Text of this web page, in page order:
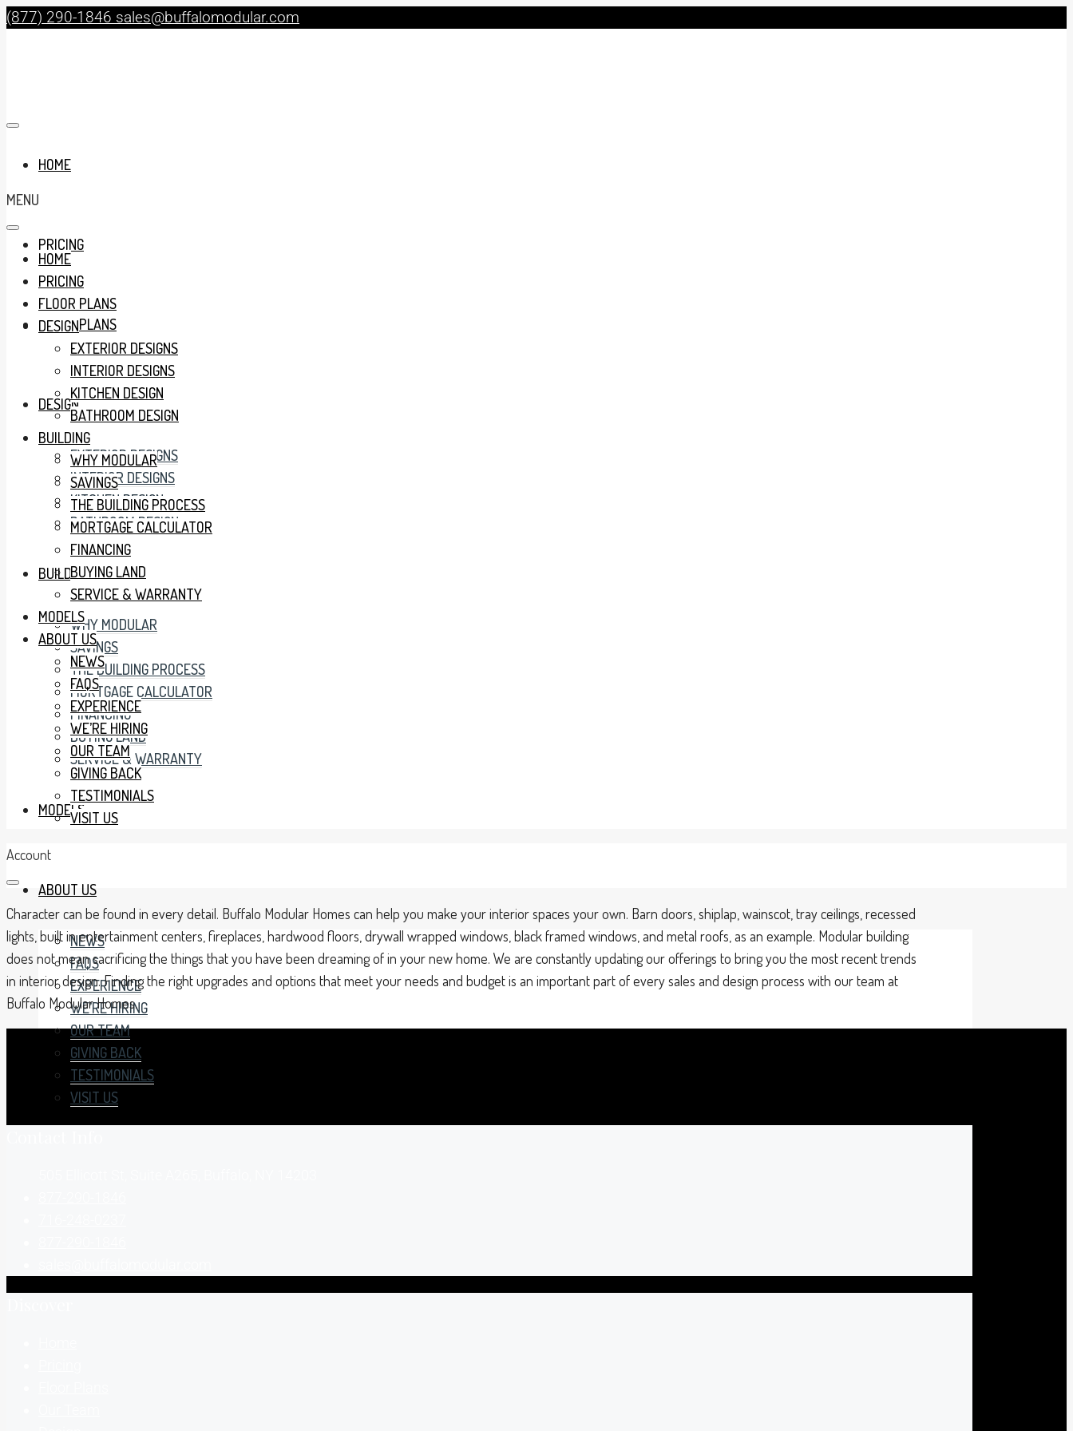
(877) 290-1846 sales@buffalomodular.com
HOME
PRICING
FLOOR PLANS
DESIGN
EXTERIOR DESIGNS
INTERIOR DESIGNS
KITCHEN DESIGN
BATHROOM DESIGN
BUILDING
WHY MODULAR
SAVINGS
THE BUILDING PROCESS
MORTGAGE CALCULATOR
FINANCING
BUYING LAND
SERVICE & WARRANTY
MODELS
ABOUT US
NEWS
FAQS
EXPERIENCE
WE’RE HIRING
OUR TEAM
GIVING BACK
TESTIMONIALS
VISIT US
MENU
HOME
PRICING
FLOOR PLANS
DESIGN
EXTERIOR DESIGNS
INTERIOR DESIGNS
KITCHEN DESIGN
BATHROOM DESIGN
BUILDING
WHY MODULAR
SAVINGS
THE BUILDING PROCESS
MORTGAGE CALCULATOR
FINANCING
BUYING LAND
SERVICE & WARRANTY
MODELS
ABOUT US
NEWS
FAQS
EXPERIENCE
WE’RE HIRING
OUR TEAM
GIVING BACK
TESTIMONIALS
VISIT US
Account
Character can be found in every detail. Buffalo Modular Homes can help you make your interior spaces your own. Barn doors, shiplap, wainscot, tray ceilings, recessed
lights, built in entertainment centers, fireplaces, hardwood floors, drywall wrapped windows, black framed windows, and metal roofs, as an example. Modular building
does not mean sacrificing the things that you have been dreaming of in your new home. We are constantly updating our offerings to bring you the most recent trends
in interior design. Finding the right upgrades and options that meet your needs and budget is an important part of every sales and design process with our team at
Buffalo Modular Homes.